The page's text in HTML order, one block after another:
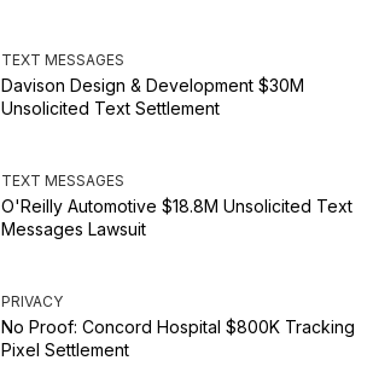
TEXT MESSAGES
Davison Design & Development $30M
Unsolicited Text Settlement
TEXT MESSAGES
O'Reilly Automotive $18.8M Unsolicited Text
Messages Lawsuit
PRIVACY
No Proof: Concord Hospital $800K Tracking
Pixel Settlement